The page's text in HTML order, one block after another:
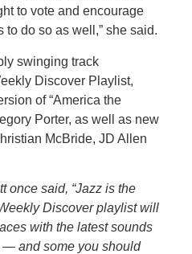
to vote and encourage
to do so as well,” she said.
swinging track
Discover Playlist,
of “America the
Porter, as well as new
McBride, JD Allen
once said, “Jazz is the
Discover playlist will
with the latest sounds
— and some you should